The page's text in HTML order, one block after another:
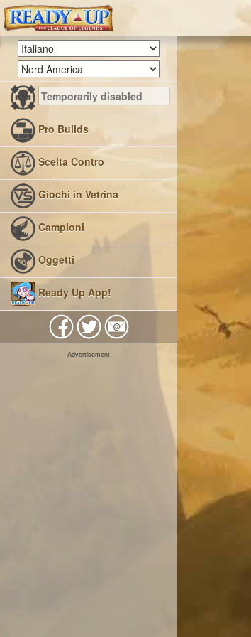
Pro Builds
Scelta Contro
Giochi in Vetrina
Campioni
Oggetti
Ready Up App!
Advertisement